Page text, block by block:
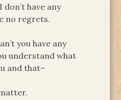
have any
no regrets.
you have any
understand what
and that–